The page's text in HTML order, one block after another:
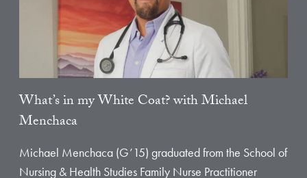
What’s in my White Coat? with Michael
Menchaca
Michael Menchaca (G’15) graduated from the School of
Nursing & Health Studies Family Nurse Practitioner